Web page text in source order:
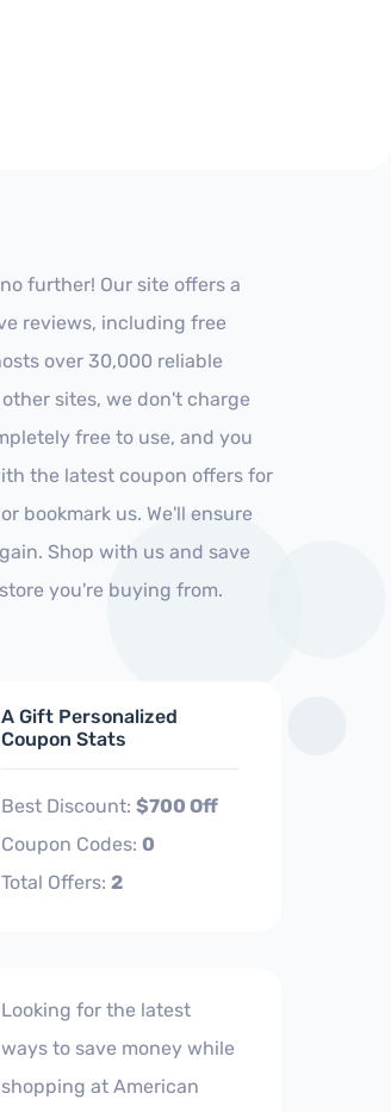
further! Our site offers a
reviews, including free
over 30,000 reliable
sites, we don't charge
free to use, and you
the latest coupon offers for
bookmark us. We'll ensure
Shop with us and save
you're buying from.
A Gift Personalized
Coupon Stats
Best Discount: $700 Off
Coupon Codes: 0
Total Offers: 2
Looking for the latest
ways to save money while
shopping at American